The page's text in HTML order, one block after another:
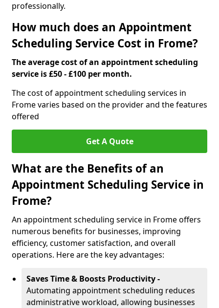
professionally.
How much does an Appointment
Scheduling Service Cost in Frome?
The average cost of an appointment scheduling
service is £50 - £100 per month.
The cost of appointment scheduling services in
Frome varies based on the provider and the features
offered
Get A Quote
What are the Benefits of an
Appointment Scheduling Service in
Frome?
An appointment scheduling service in Frome offers
numerous benefits for businesses, improving
efficiency, customer satisfaction, and overall
operations. Here are the key advantages:
Saves Time & Boosts Productivity -
Automating appointment scheduling reduces
administrative workload, allowing businesses